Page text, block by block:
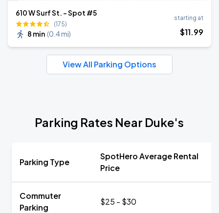
610 W Surf St. - Spot #5
(175)
8 min (0.4 mi)
starting at
$11.99
View All Parking Options
Parking Rates Near Duke's
Parking Type
SpotHero Average Rental
Price
Commuter
Parking
$25 - $30